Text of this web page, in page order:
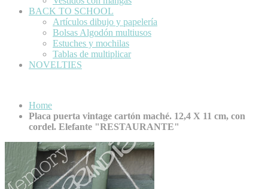
BACK TO SCHOOL
Artículos dibujo y papelería
Bolsas Algodón multiusos
Estuches y mochilas
Tablas de multiplicar
NOVELTIES
Home
Placa puerta vintage cartón maché. 12,4 X 11 cm, con
cordel. Elefante "RESTAURANTE"